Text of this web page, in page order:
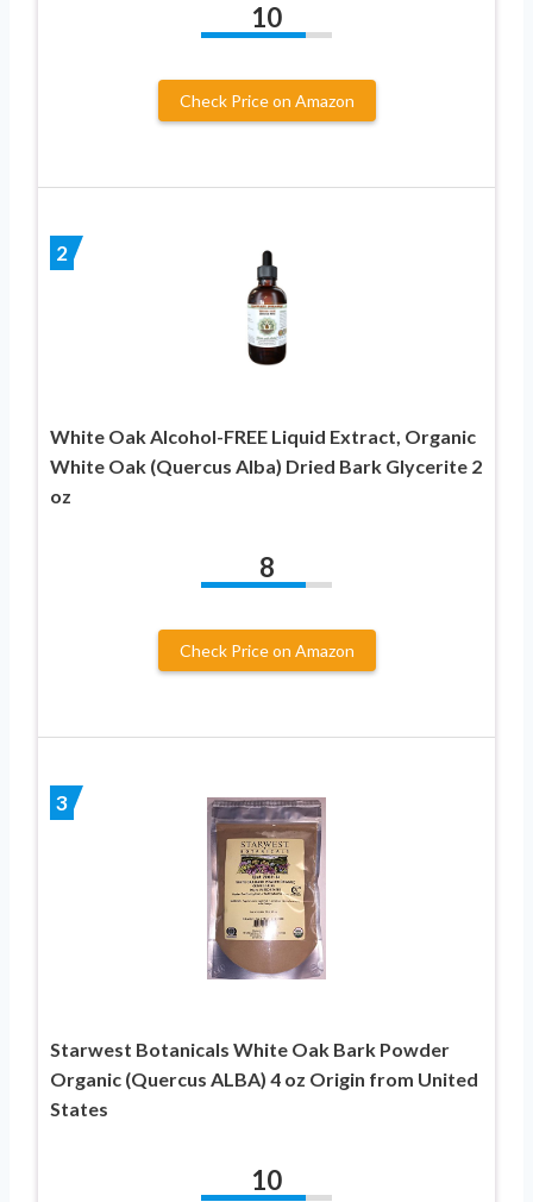
10
Check Price on Amazon
2
White Oak Alcohol-FREE Liquid Extract, Organic
White Oak (Quercus Alba) Dried Bark Glycerite 2
oz
8
Check Price on Amazon
3
Starwest Botanicals White Oak Bark Powder
Organic (Quercus ALBA) 4 oz Origin from United
States
10